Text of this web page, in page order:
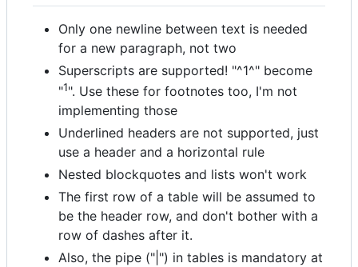
Only one newline between text is needed
for a new paragraph, not two
Superscripts are supported! "^1^" become
"1". Use these for footnotes too, I'm not
implementing those
Underlined headers are not supported, just
use a header and a horizontal rule
Nested blockquotes and lists won't work
The first row of a table will be assumed to
be the header row, and don't bother with a
row of dashes after it.
Also, the pipe ("|") in tables is mandatory at